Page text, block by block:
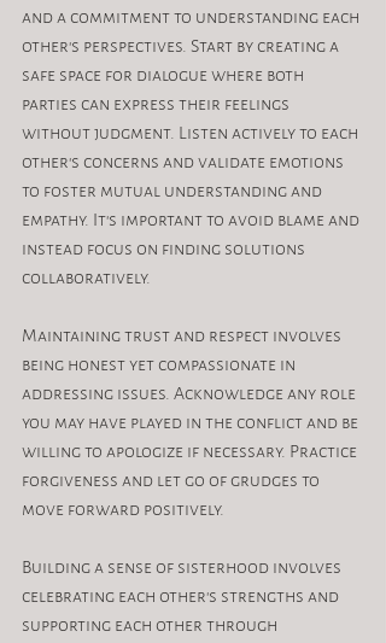
and a commitment to understanding each
other's perspectives. Start by creating a
safe space for dialogue where both
parties can express their feelings
without judgment. Listen actively to each
other's concerns and validate emotions
to foster mutual understanding and
empathy. It's important to avoid blame and
instead focus on finding solutions
collaboratively.
Maintaining trust and respect involves
being honest yet compassionate in
addressing issues. Acknowledge any role
you may have played in the conflict and be
willing to apologize if necessary. Practice
forgiveness and let go of grudges to
move forward positively.
Building a sense of sisterhood involves
celebrating each other's strengths and
supporting each other through